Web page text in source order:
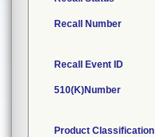
Recall Number
Recall Event ID
510(K)Number
Product Classification